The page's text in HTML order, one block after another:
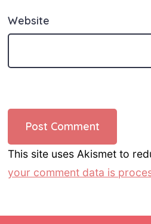
Website
This site uses Akismet to
your comment data is